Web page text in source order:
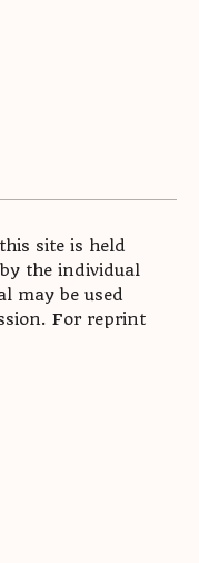
site is held
the individual
may be used
For reprint